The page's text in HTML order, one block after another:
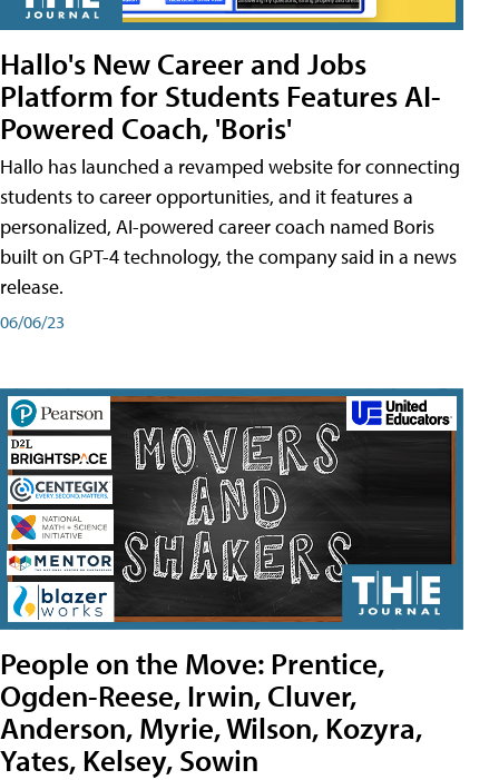
Hallo's New Career and Jobs
Platform for Students Features AI-
Powered Coach, 'Boris'
Hallo has launched a revamped website for connecting
students to career opportunities, and it features a
personalized, AI-powered career coach named Boris
built on GPT-4 technology, the company said in a news
release.
06/06/23
People on the Move: Prentice,
Ogden-Reese, Irwin, Cluver,
Anderson, Myrie, Wilson, Kozyra,
Yates, Kelsey, Sowin